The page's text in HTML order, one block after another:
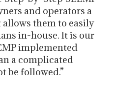
and operators a
them to easily
in-house. It is our
implemented
a complicated
be followed.”